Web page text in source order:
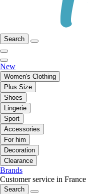
Search
New
Women's Clothing
Plus Size
Shoes
Lingerie
Sport
Accessories
For him
Decoration
Clearance
Brands
Customer service in France
Search